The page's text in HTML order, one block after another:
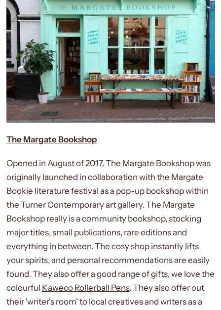
The Margate Bookshop
Opened in August of 2017, The Margate Bookshop was
originally launched in collaboration with the Margate
Bookie literature festival as a pop-up bookshop within
the Turner Contemporary art gallery. The Margate
Bookshop really is a community bookshop, stocking
major titles, small publications, rare editions and
everything in between. The cosy shop instantly lifts
your spirits, and personal recommendations are easily
found. They also offer a good range of gifts, we love the
colourful Kaweco Rollerball Pens. They also offer out
their 'writer's room' to local creatives and writers as a